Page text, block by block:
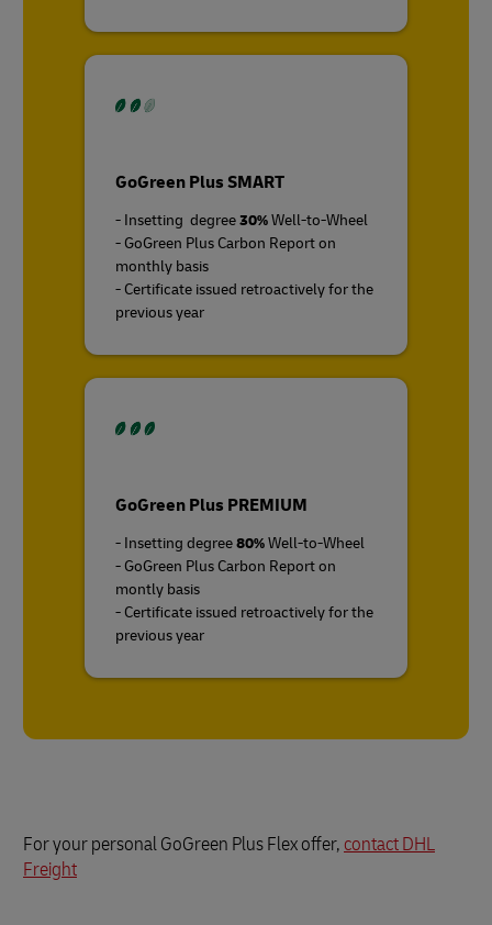
GoGreen Plus SMART
- Insetting degree30%Well-to-Wheel
- GoGreen Plus Carbon Report on
monthly basis
- Certificate issued retroactively for the
previous year
GoGreen Plus PREMIUM
- Insetting degree80%Well-to-Wheel
- GoGreen Plus Carbon Report on
montly basis
- Certificate issued retroactively for the
previous year
For your personal GoGreen Plus Flex offer, contact DHL
Freight